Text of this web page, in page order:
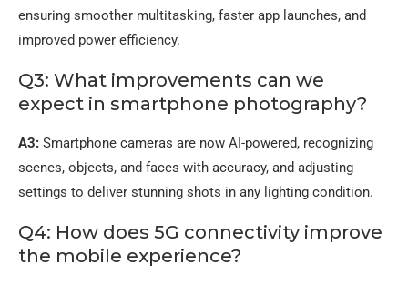
ensuring smoother multitasking, faster app launches, and
improved power efficiency.
Q3: What improvements can we
expect in smartphone photography?
A3: Smartphone cameras are now AI-powered, recognizing
scenes, objects, and faces with accuracy, and adjusting
settings to deliver stunning shots in any lighting condition.
Q4: How does 5G connectivity improve
the mobile experience?